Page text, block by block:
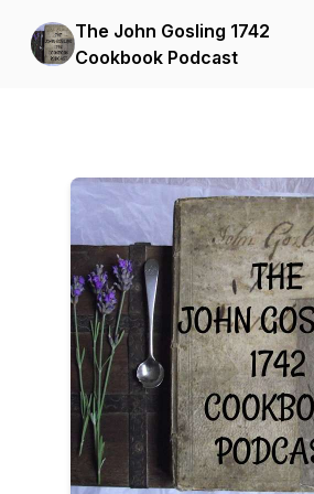
The John Gosling 1742
Cookbook Podcast